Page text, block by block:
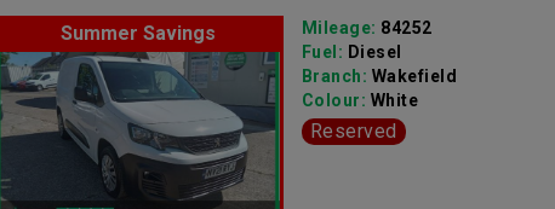
Summer Savings Mileage: 84252
Fuel: Diesel
Branch: Wakefield
Colour: White
Reserved